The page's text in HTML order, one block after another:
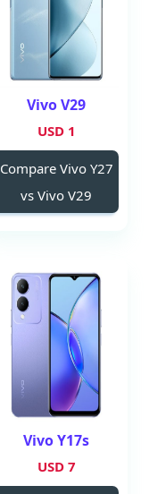
Vivo V29
1 USD
Compare Vivo Y27
vs Vivo V29
Vivo Y17s
7 USD